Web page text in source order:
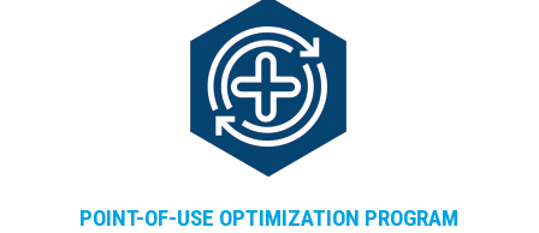
POINT-OF-USE OPTIMIZATION PROGRAM